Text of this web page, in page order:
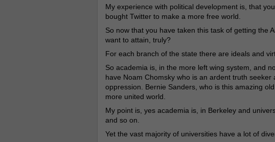
My experience with political development is, that
bought Twitter to make a more free world.
So now that you have taken this task of getting the
want to attain, truly?
For each branch of the state there are ideals and
So academia is, in the more left wing system, and
have Noam Chomsky who is an ardent truth
oppression. Bernie Sanders, who is this amazing
more united world.
My point is, yes academia is, in Berkeley and
and so on.
Yet the vast majority of universities have a lot of